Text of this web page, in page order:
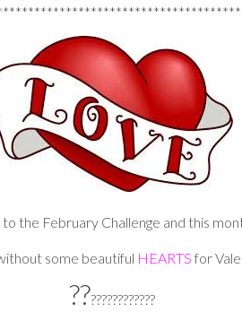
to the February Challenge and this
some beautiful HEARTS for
??????????????